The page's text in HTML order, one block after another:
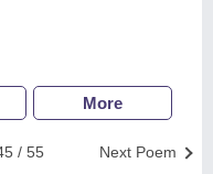
More
Next Poem
/ 55